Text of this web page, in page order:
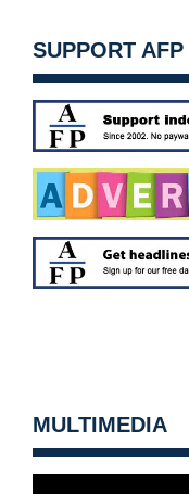
SUPPORT AFP
MULTIMEDIA